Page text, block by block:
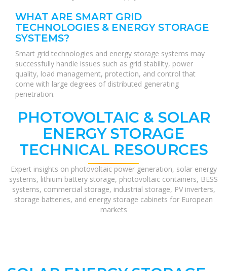
WHAT ARE SMART GRID
TECHNOLOGIES & ENERGY STORAGE
SYSTEMS?
Smart grid technologies and energy storage systems may
successfully handle issues such as grid stability, power
quality, load management, protection, and control that
come with large degrees of distributed generating
penetration.
PHOTOVOLTAIC & SOLAR
ENERGY STORAGE
TECHNICAL RESOURCES
Expert insights on photovoltaic power generation, solar energy
systems, lithium battery storage, photovoltaic containers, BESS
systems, commercial storage, industrial storage, PV inverters,
storage batteries, and energy storage cabinets for European
markets